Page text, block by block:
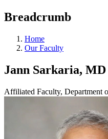
Breadcrumb
Home
Our Faculty
Jann Sarkaria, MD
Affiliated Faculty, Department